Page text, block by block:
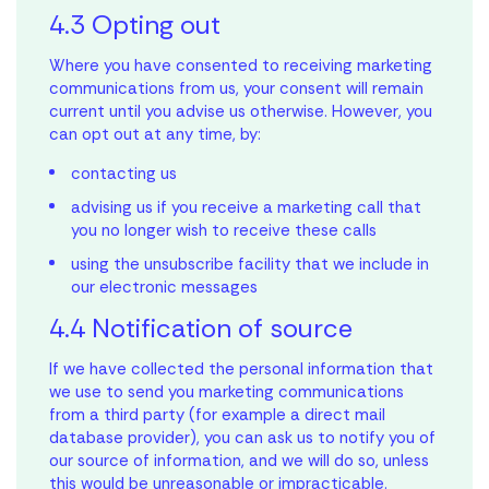
4.3 Opting out
Where you have consented to receiving marketing
communications from us, your consent will remain
current until you advise us otherwise. However, you
can opt out at any time, by:
contacting us
advising us if you receive a marketing call that
you no longer wish to receive these calls
using the unsubscribe facility that we include in
our electronic messages
4.4 Notification of source
If we have collected the personal information that
we use to send you marketing communications
from a third party (for example a direct mail
database provider), you can ask us to notify you of
our source of information, and we will do so, unless
this would be unreasonable or impracticable.
your first home?
Let’s make it happen.
Reach out to our team to kickstart the journey.
Archer
Base Floorplan
Personalisation Options
Ducted heating and cooling
Finley
Base Floorplan
Personalisation Options
Ducted heating and cooling
Carter
Base Floorplan
Personalisation Options
Ducted heating and cooling
Kiara
Base Floorplan
Personalisation Options
Ducted heating and cooling
Harlow
Base Floorplan
Personalisation Options
Ducted heating and cooling
Otis
Base Floorplan
Personalisation Options
Ducted heating and cooling
Remi
Base Floorplan
Personalisation Options
Ducted heating and cooling
Miller
Base Floorplan
Personalisation Options
Ducted heating and cooling
Delilah
Base Floorplan
Personalisation Options
Ducted heating and cooling
Avery
Base Floorplan
Personalisation Options
Ducted heating & cooling
Lenny
Base Floorplan
Personalisation Options
Ducted heating and cooling
Tate
Base Floorplan
Personalisation Options
Ducted heating and cooling
Bodhi
Base Floorplan
Personalisation Options
Ducted heating and cooling
Frankie
Base Floorplan
Personalisation Options
Ducted heating and cooling
Hazel
Base Floorplan
Personalisation Options
Ducted heating and cooling
Your Savings
Property Price
*Calculations assume you are a first home buyer, no LMI or
stamp duty is applicable, purchasing a property to live in with
a principal & interest loan at a rate of 6.05% over a 30-year
loan term. This mortgage calculator provides an estimate
only and does not constitute financial advice. Different
rates, terms, fees or other loan amounts might result in a
financial professional before making any financial decisions.
Estimated Repayments
$0per month
Your Savings $0